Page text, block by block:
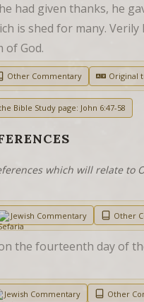
had given thanks, he
is shed for many.
of God.
Other Commentary Original
Bible Study page: John 6:47-58
which will relate to
Jewish Commentary Other
the fourteenth day of
Jewish Commentary Other